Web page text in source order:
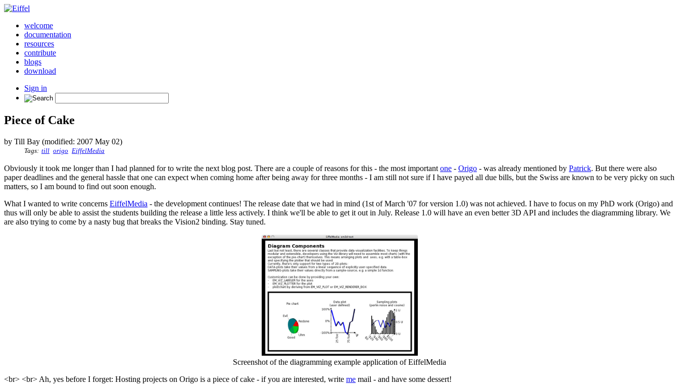
welcome
documentation
resources
contribute
blogs
download
Sign in
Piece of Cake
by Till Bay (modified: 2007 May 02)
Tags: till origo EiffelMedia
Obviously it took me longer than I had planned for to write the next blog post. There are a couple of reasons for this - the most important one - Origo - was already mentioned by Patrick. But there were also
paper deadlines and the general hassle that one can expect when coming home after being away for three months - I am still not sure if I have payed all due bills, but the Swiss are known to be very picky on such
matters, so I am bound to find out soon enough.
What I wanted to write concerns EiffelMedia - the development continues! The release date that we had in mind (1st of March '07 for version 1.0) was not achieved. I have to focus on my PhD work (Origo) and
thus will only be able to assist the students building the release a little less actively. I think we'll be able to get it out in July. Release 1.0 will have an even better 3D API and includes the diagramming library. We
are also trying to come by a nasty bug that breaks the Vision2 binding. Stay tuned.
Screenshot of the diagramming example application of EiffelMedia
<br> <br> Ah, yes before I forget: Hosting projects on Origo is a piece of cake - if you are interested, write me mail - and have some dessert!